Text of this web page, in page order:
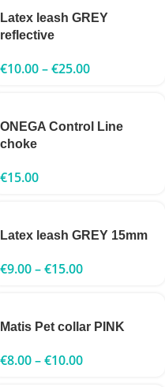
Latex leash GREY
reflective
€10.00–€25.00
ONEGA Control Line
choke
€15.00
Latex leash GREY 15mm
€9.00–€15.00
Matis Pet collar PINK
€8.00–€10.00